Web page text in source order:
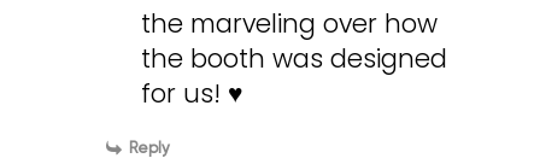
the marveling over how
the booth was designed
for us! ♥
Reply